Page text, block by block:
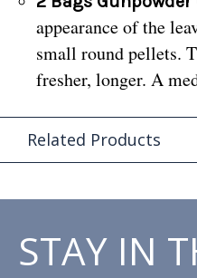
appearance of the
small round pellets.
fresher, longer. A
Related Products
STAY IN